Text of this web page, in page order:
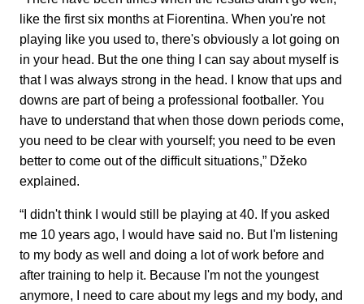
like the first six months at Fiorentina. When you're not
playing like you used to, there's obviously a lot going on
in your head. But the one thing I can say about myself is
that I was always strong in the head. I know that ups and
downs are part of being a professional footballer. You
have to understand that when those down periods come,
you need to be clear with yourself; you need to be even
better to come out of the difficult situations,” Džeko
explained.
“I didn't think I would still be playing at 40. If you asked
me 10 years ago, I would have said no. But I'm listening
to my body as well and doing a lot of work before and
after training to help it. Because I'm not the youngest
anymore, I need to care about my legs and my body, and